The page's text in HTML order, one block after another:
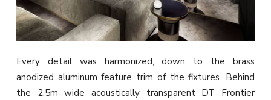
Every detail was harmonized, down to the brass
anodized aluminum feature trim of the fixtures. Behind
the 2.5m wide acoustically transparent DT Frontier